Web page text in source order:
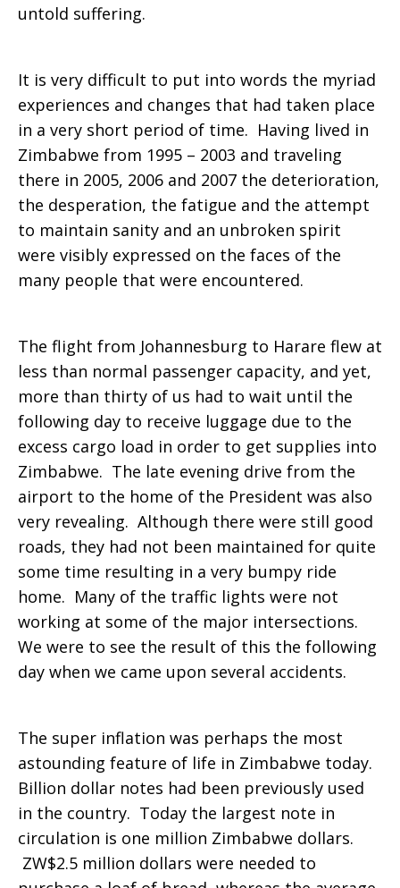
untold suffering.
It is very difficult to put into words the myriad
experiences and changes that had taken place
in a very short period of time. Having lived in
Zimbabwe from 1995 – 2003 and traveling
there in 2005, 2006 and 2007 the deterioration,
the desperation, the fatigue and the attempt
to maintain sanity and an unbroken spirit
were visibly expressed on the faces of the
many people that were encountered.
The flight from Johannesburg to Harare flew at
less than normal passenger capacity, and yet,
more than thirty of us had to wait until the
following day to receive luggage due to the
excess cargo load in order to get supplies into
Zimbabwe. The late evening drive from the
airport to the home of the President was also
very revealing. Although there were still good
roads, they had not been maintained for quite
some time resulting in a very bumpy ride
home. Many of the traffic lights were not
working at some of the major intersections.
We were to see the result of this the following
day when we came upon several accidents.
The super inflation was perhaps the most
astounding feature of life in Zimbabwe today.
Billion dollar notes had been previously used
in the country. Today the largest note in
circulation is one million Zimbabwe dollars.
ZW$2.5 million dollars were needed to